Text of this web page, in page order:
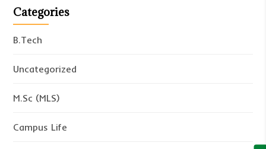
Categories
B.Tech
Uncategorized
M.Sc (MLS)
Campus Life